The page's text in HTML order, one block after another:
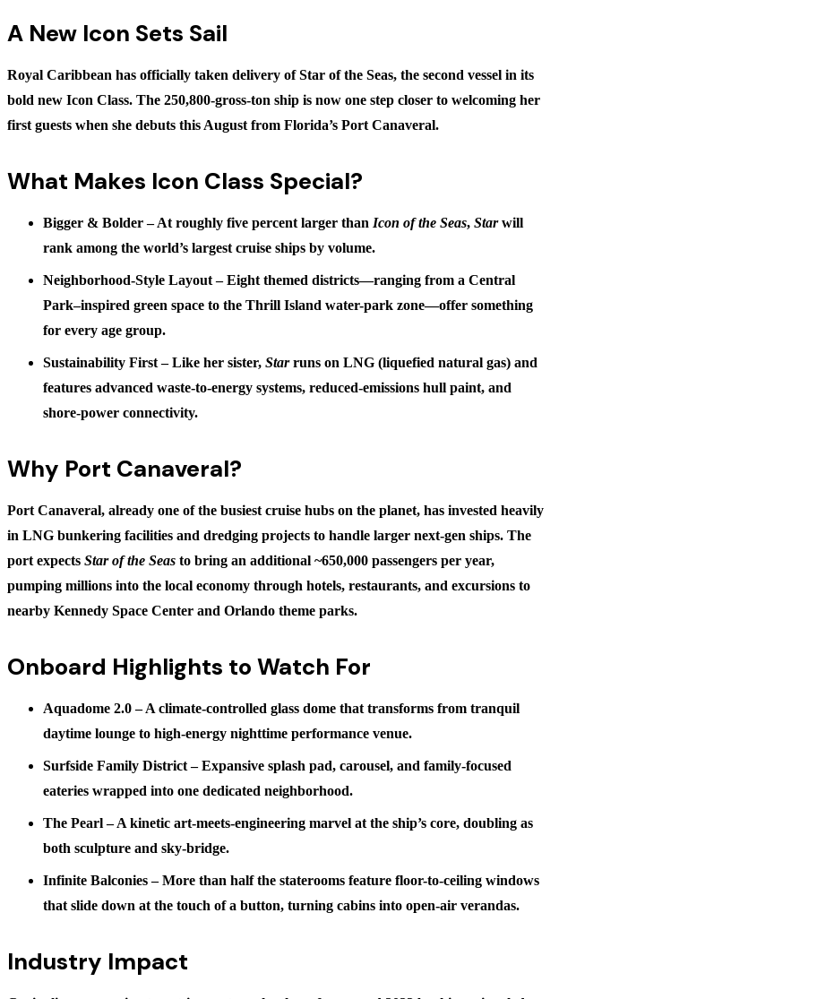
A New Icon Sets Sail
Royal Caribbean has officially taken delivery ofStar of the Seas, the second vessel in its
bold new Icon Class. The 250,800-gross-ton ship is now one step closer to welcoming her
first guests when she debuts this August from Florida’s Port Canaveral.
What Makes Icon Class Special?
Bigger & Bolder– At roughly five percent larger than Icon of the Seas, Starwill
rank among the world’s largest cruise ships by volume.
Neighborhood-Style Layout– Eight themed districts—ranging from a Central
Park–inspired green space to the Thrill Island water-park zone—offer something
for every age group.
Sustainability First– Like her sister, Starruns on LNG (liquefied natural gas) and
features advanced waste-to-energy systems, reduced-emissions hull paint, and
shore-power connectivity.
Why Port Canaveral?
Port Canaveral, already one of the busiest cruise hubs on the planet, has invested heavily
in LNG bunkering facilities and dredging projects to handle larger next-gen ships. The
port expects Star of the Seas to bring an additional ~650,000 passengers per year,
pumping millions into the local economy through hotels, restaurants, and excursions to
nearby Kennedy Space Center and Orlando theme parks.
Onboard Highlights to Watch For
Aquadome 2.0– A climate-controlled glass dome that transforms from tranquil
daytime lounge to high-energy nighttime performance venue.
Surfside Family District– Expansive splash pad, carousel, and family-focused
eateries wrapped into one dedicated neighborhood.
The Pearl– A kinetic art-meets-engineering marvel at the ship’s core, doubling as
both sculpture and sky-bridge.
Infinite Balconies– More than half the staterooms feature floor-to-ceiling windows
that slide down at the touch of a button, turning cabins into open-air verandas.
Industry Impact